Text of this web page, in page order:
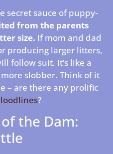
secret sauce of puppy-
from the parents
size. If mom and dad
producing larger litters,
follow suit. It’s like a
slobber. Think of it
– are there any prolific
?
the Dam: